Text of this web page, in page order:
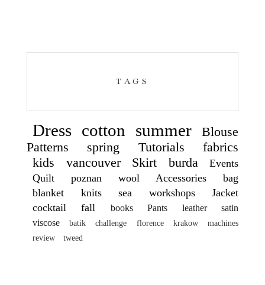
TAGS
Dress cotton summer
Blouse
Patterns
spring Tutorials
fabrics
kids
vancouver Skirt burda
Events
Quilt
poznan wool Accessories
bag
blanket
knits sea workshops
Jacket
cocktail
fall books Pants leather
satin
viscose
batik challenge florence krakow
machines
review
tweed